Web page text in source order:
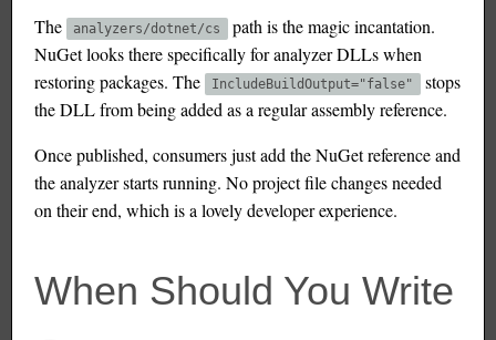
The analyzers/dotnet/cs path is the magic incantation.
NuGet looks there specifically for analyzer DLLs when
restoring packages. The
IncludeBuildOutput="false" stops
the DLL from being added as a regular assembly reference.
Once published, consumers just add the NuGet reference and
the analyzer starts running. No project file changes needed
on their end, which is a lovely developer experience.
When Should You Write